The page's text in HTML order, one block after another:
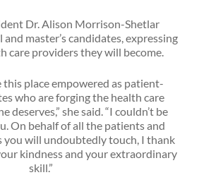
Dr. Alison Morrison-Shetlar
master’s candidates, expressing
care providers they will become.
this place empowered as patient-
who are forging the health care
deserves,” she said. “I couldn’t be
On behalf of all the patients and
you will undoubtedly touch, I thank
kindness and your extraordinary
skill.”